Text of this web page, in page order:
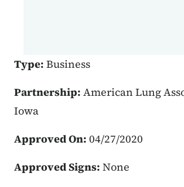
Type: Business
Partnership: American Lung
Iowa
Approved On: 04/27/2020
Approved Signs: None